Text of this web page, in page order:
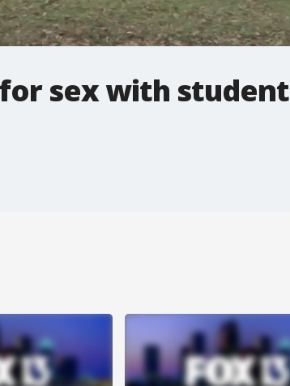
sex with student